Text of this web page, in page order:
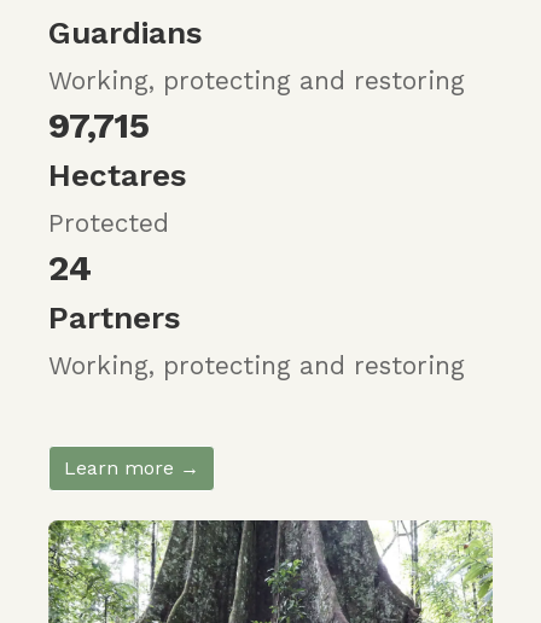
Guardians
Working, protecting and restoring
97,715
Hectares
Protected
24
Partners
Working, protecting and restoring
Learn more →